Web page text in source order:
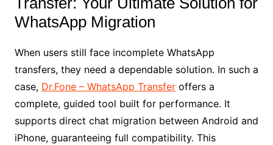
WhatsApp Migration
When users still face incomplete WhatsApp
transfers, they need a dependable solution. In such a
case, Dr.Fone – WhatsApp Transferoffers a
complete, guided tool built for performance. It
supports direct chat migration between Android and
iPhone, guaranteeing full compatibility. This